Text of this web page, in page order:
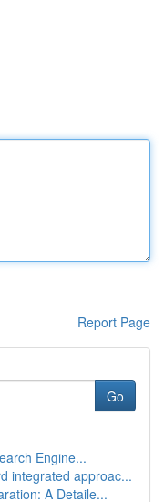
Report Page
Go
Engine...
integrated approac...
A Detaile...